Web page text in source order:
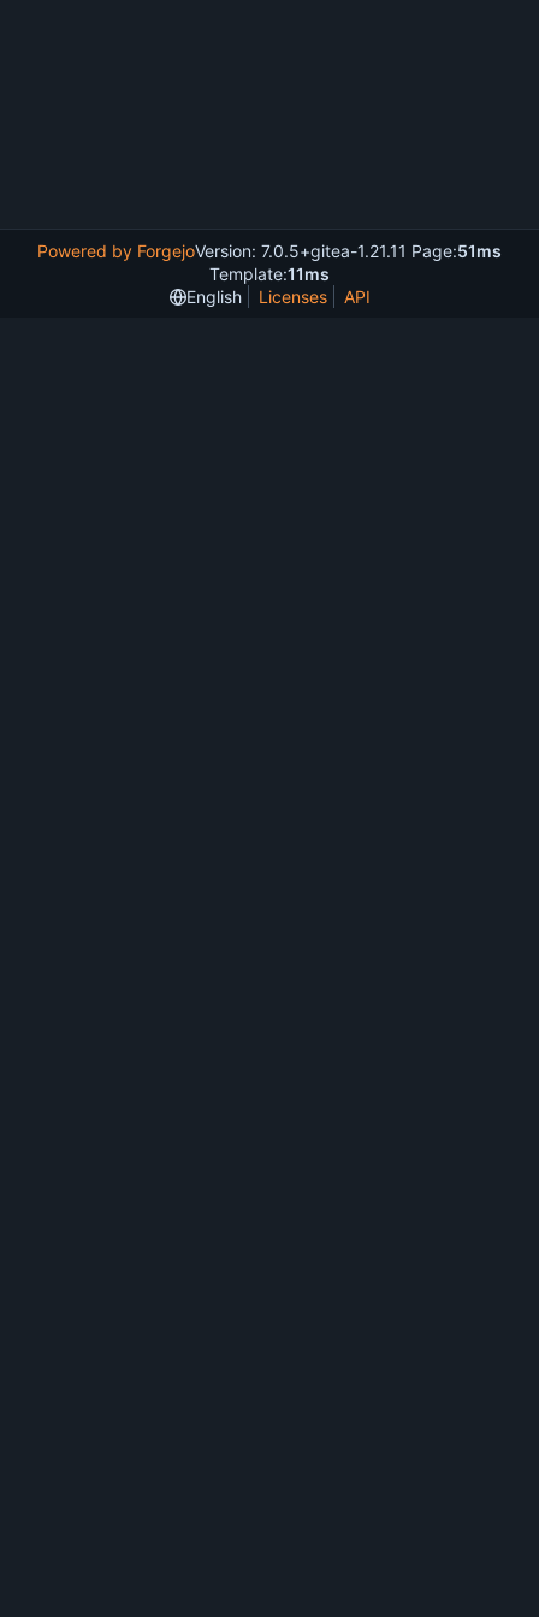
Powered by ForgejoVersion: 7.0.5+gitea-1.21.11 Page:51ms
Template:11ms
English
Licenses API